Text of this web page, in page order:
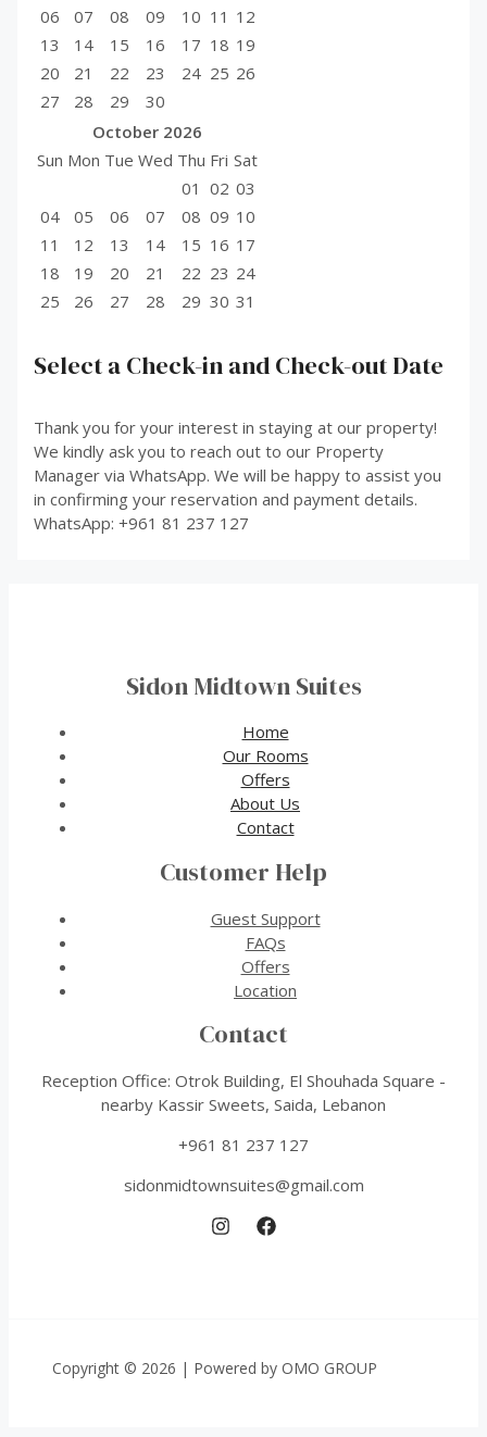
06
07 08 09 10 11 12
13
14 15 16 17 18 19
20
21 22 23 24 25 26
27
28 29
30
October 2026
Sun Mon Tue Wed Thu Fri Sat
01
02 03
04
05 06 07 08 09 10
11
12 13 14 15 16 17
18
19 20 21 22 23 24
25
26 27 28 29 30 31
Select a Check-in and Check-out Date
Thank you for your interest in staying at our property!
We kindly ask you to reach out to our Property
Manager via WhatsApp. We will be happy to assist you
in confirming your reservation and payment details.
WhatsApp: +961 81 237 127
Sidon Midtown Suites
Home
Our Rooms
Offers
About Us
Contact
Customer Help
Guest Support
FAQs
Offers
Location
Contact
Reception Office: Otrok Building, El Shouhada Square -
nearby Kassir Sweets, Saida, Lebanon
+961 81 237 127
sidonmidtownsuites@gmail.com
Copyright © 2026 | Powered by OMO GROUP